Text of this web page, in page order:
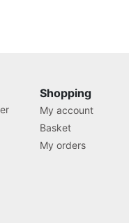
Shopping
My account
Basket
My orders